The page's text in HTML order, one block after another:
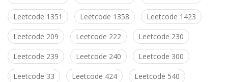
Leetcode 1351 Leetcode 1358 Leetcode 1423
Leetcode 209 Leetcode 222 Leetcode 230
Leetcode 239 Leetcode 240 Leetcode 300
Leetcode 33 Leetcode 424 Leetcode 540